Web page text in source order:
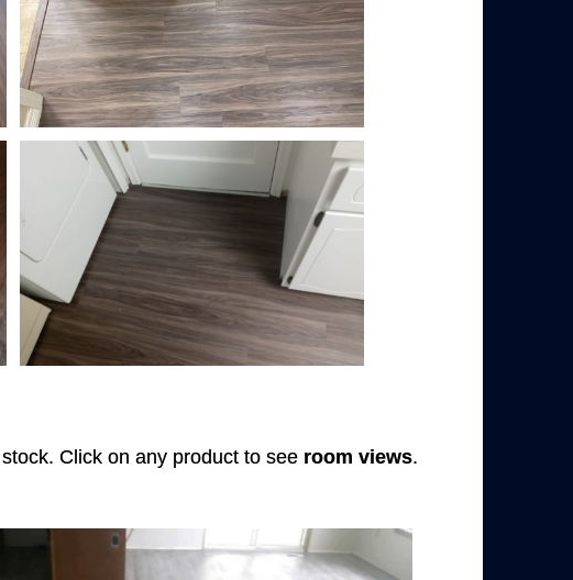
Click on any product to see room views.